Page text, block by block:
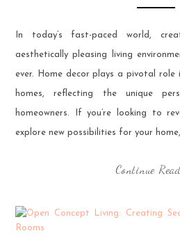
In today’s fast-paced world,
aesthetically pleasing living
ever. Home decor plays a pivotal role
homes, reflecting the unique
homeowners. If you’re looking to
explore new possibilities for your home,
Continue